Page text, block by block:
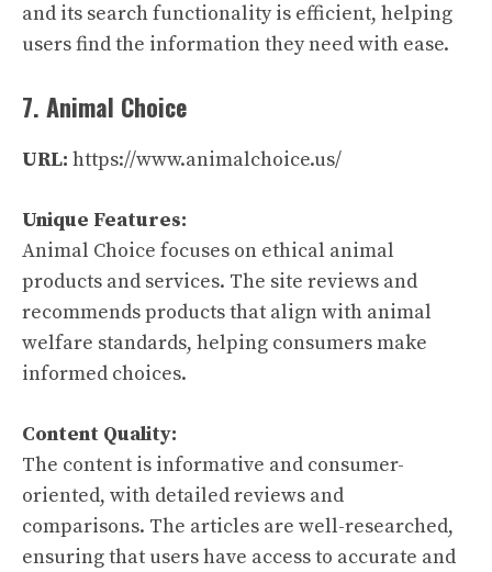
and its search functionality is efficient, helping
users find the information they need with ease.
7. Animal Choice
URL: https://www.animalchoice.us/
Unique Features:
Animal Choice focuses on ethical animal
products and services. The site reviews and
recommends products that align with animal
welfare standards, helping consumers make
informed choices.
Content Quality:
The content is informative and consumer-
oriented, with detailed reviews and
comparisons. The articles are well-researched,
ensuring that users have access to accurate and